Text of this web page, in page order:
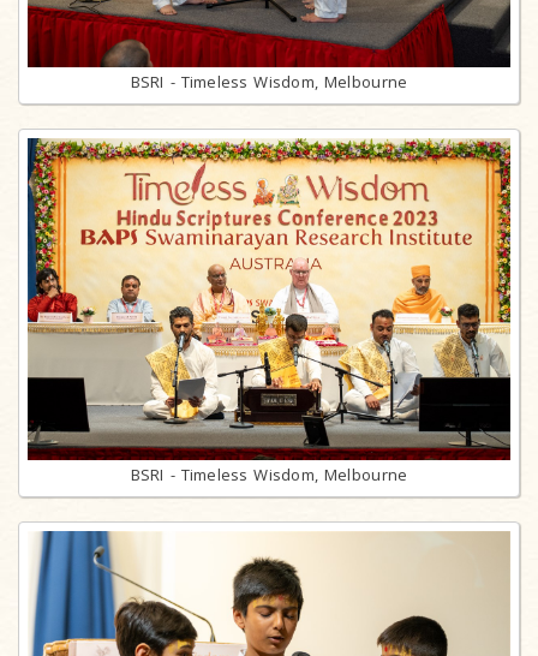
BSRI - Timeless Wisdom, Melbourne
BSRI - Timeless Wisdom, Melbourne